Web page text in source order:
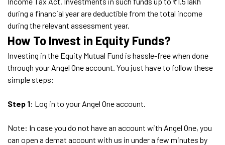
during a financial year are deductible from the total income
during the relevant assessment year.
How To Invest in Equity Funds?
Investing in the Equity Mutual Fund is hassle-free when done
through your Angel One account. You just have to follow these
simple steps:
Step 1: Log in to your Angel One account.
Note: In case you do not have an account with Angel One, you
can open a demat account with us in under a few minutes by